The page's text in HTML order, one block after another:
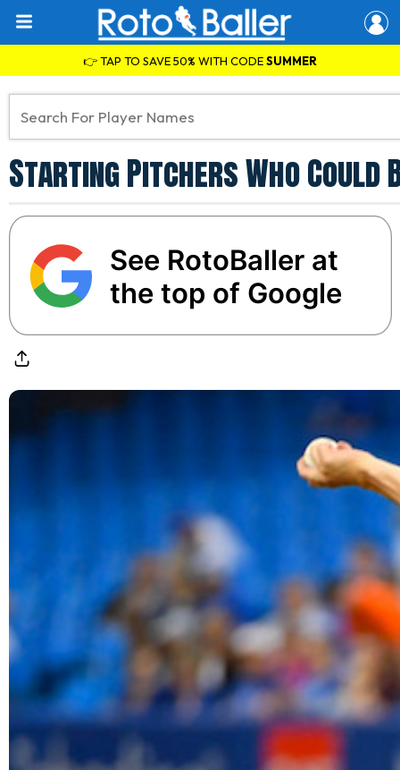
👉 TAP TO SAVE 50% WITH CODESUMMER
Starting Pitchers Who Could
See RotoBaller at
the top of Google